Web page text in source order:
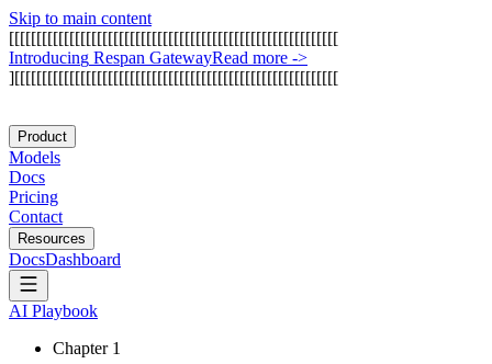
Skip to main content
[[[[[[[[[[[[[[[[[[[[[[[[[[[[[[[[[[[[[[[[[[[[[[[[[[[[[[[[[[[[
Introducing Respan GatewayRead more ->
][[[[[[[[[[[[[[[[[[[[[[[[[[[[[[[[[[[[[[[[[[[[[[[[[[[[[[[[[[[
Product
Models
Docs
Pricing
Contact
Resources
DocsDashboard
AI Playbook
Chapter 1